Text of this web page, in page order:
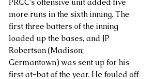
PRCC's offensive unit added five
more runs in the sixth inning. The
first three batters of the inning
loaded up the bases, and JP
Robertson (Madison;
Germantown) was sent up for his
first at-bat of the year. He fouled off